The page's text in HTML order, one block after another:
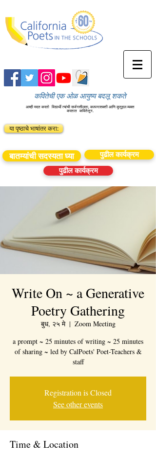
कवितेची एक ओळ आयुष्य बदलू शकते
आम्ही मदत करतो विद्यार्थी त्यांची सर्जनशीलता, कल्पनाशक्ती आणि कुतूहल व्यक्त
करतात कवितेतून.
या पृष्ठाचे भाषांतर करा:
बातम्यांची सदस्यता घ्या
पुढील कार्यक्रम
पुढील कार्यक्रम
Write On ~ a Generative
Poetry Gathering
बुध, २५ मे
  |
Zoom Meeting
a prompt ~ 25 minutes of writing ~ 25 minutes
of sharing ~ led by CalPoets' Poet-Teachers &
staff
Registration is Closed
See other events
Time & Location